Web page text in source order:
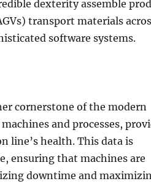
dexterity assemble
transport materials
software systems.
cornerstone of the modern
and processes,
line’s health. This data is
ensuring that machines are
downtime and